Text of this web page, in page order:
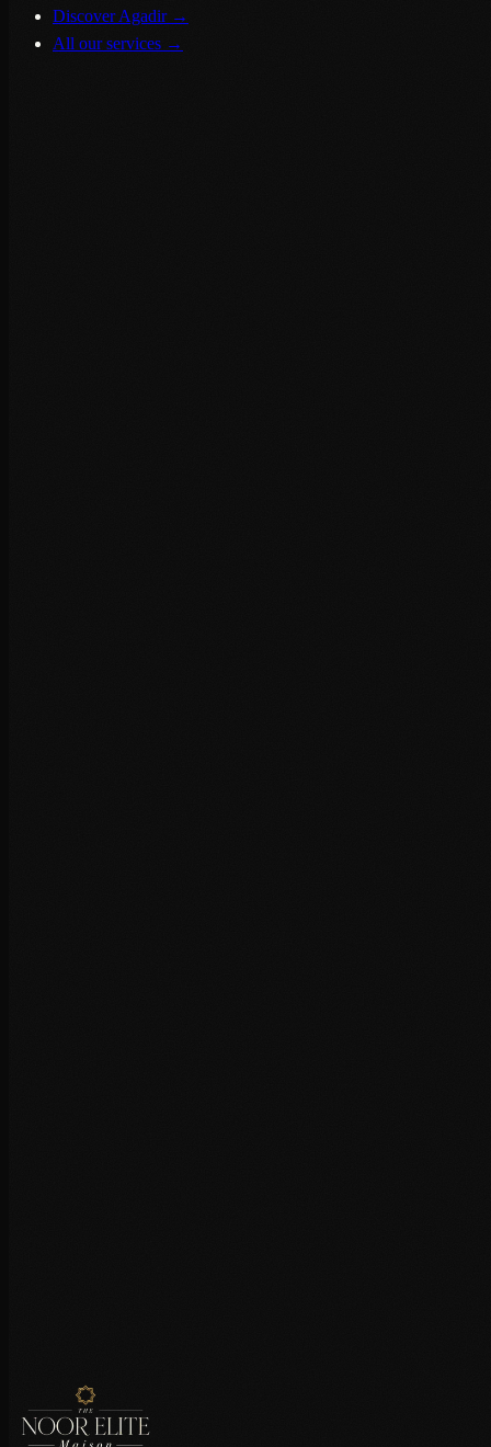
Discover Agadir→
All our services →